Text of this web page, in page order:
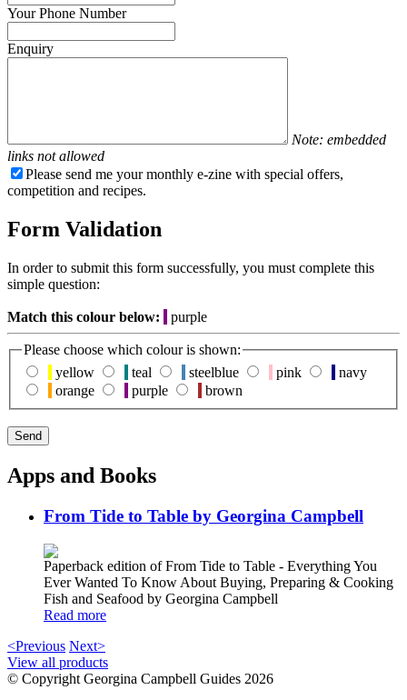
Your Phone Number
Enquiry
Note: embedded
links not allowed
Please send me your monthly e-zine with special offers,
competition and recipes.
Form Validation
In order to submit this form successfully, you must complete this
simple question:
Match this colour below: purple
Please choose which colour is shown:
yellow
teal steelblue pink
navy
orange
purple brown
Apps and Books
From Tide to Table by Georgina Campbell
Paperback edition of From Tide to Table - Everything You
Ever Wanted To Know About Buying, Preparing & Cooking
Fish and Seafood by Georgina Campbell
Read more
<Previous Next>
View all products
© Copyright Georgina Campbell Guides 2026